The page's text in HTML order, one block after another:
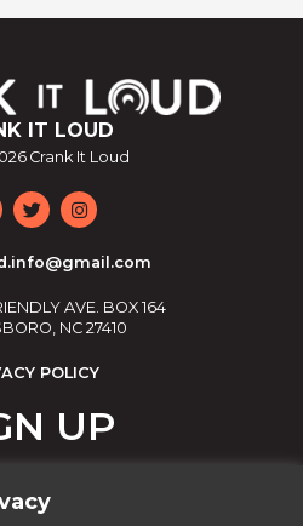
IT LOUD
Crank It Loud
AVE. BOX 164
NC 27410
POLICY
UP